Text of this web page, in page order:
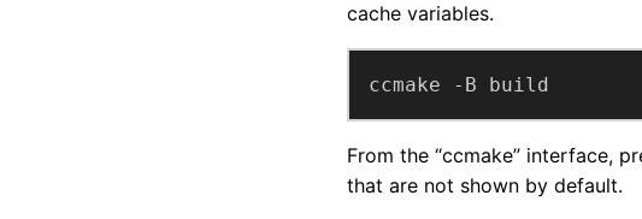
cache variables.
ccmake -B build
From the “ccmake” interface,
that are not shown by default.